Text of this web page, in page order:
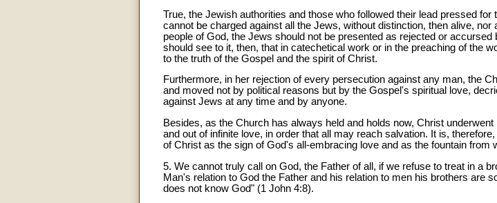
True, the Jewish authorities and those who followed their lead pressed
cannot be charged against all the Jews, without distinction, then alive,
people of God, the Jews should not be presented as rejected or
should see to it, then, that in catechetical work or in the preaching of the
to the truth of the Gospel and the spirit of Christ.
Furthermore, in her rejection of every persecution against any man, the
and moved not by political reasons but by the Gospel's spiritual love,
against Jews at any time and by anyone.
Besides, as the Church has always held and holds now, Christ
and out of infinite love, in order that all may reach salvation. It is,
of Christ as the sign of God's all-embracing love and as the fountain from
5. We cannot truly call on God, the Father of all, if we refuse to treat in a
Man's relation to God the Father and his relation to men his brothers are
does not know God" (1 John 4:8).